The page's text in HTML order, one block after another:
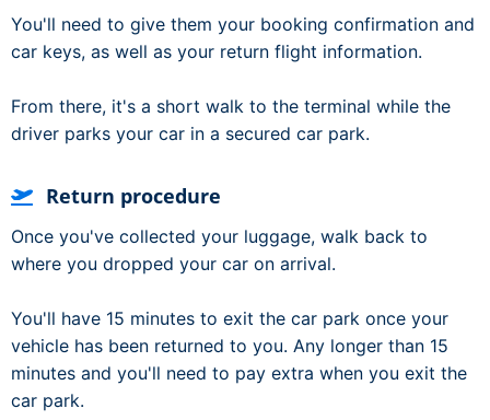
You'll need to give them your booking confirmation and
car keys, as well as your return flight information.
From there, it's a short walk to the terminal while the
driver parks your car in a secured car park.
Return procedure
Once you've collected your luggage, walk back to
where you dropped your car on arrival.
You'll have 15 minutes to exit the car park once your
vehicle has been returned to you. Any longer than 15
minutes and you'll need to pay extra when you exit the
car park.